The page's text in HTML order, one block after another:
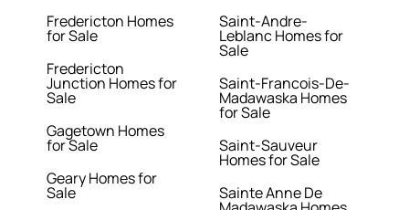
Fredericton Homes
for Sale
Fredericton
Junction Homes for
Sale
Gagetown Homes
for Sale
Geary Homes for
Sale
Saint-Andre-
Leblanc Homes for
Sale
Saint-Francois-De-
Madawaska Homes
for Sale
Saint-Sauveur
Homes for Sale
Sainte Anne De